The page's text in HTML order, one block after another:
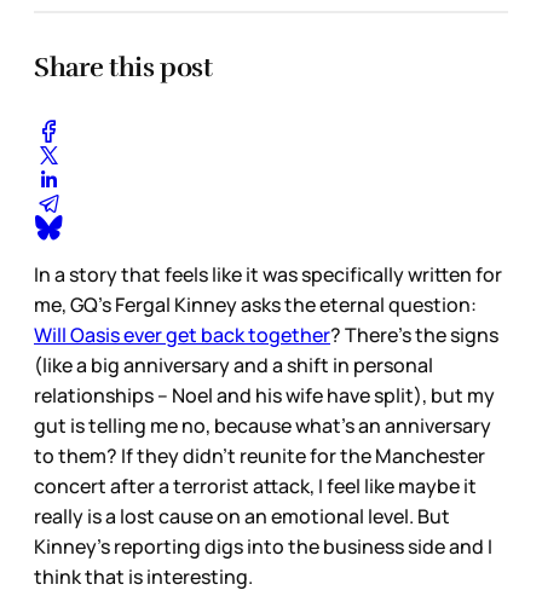
Share this post
In a story that feels like it was specifically written for
me, GQ’s Fergal Kinney asks the eternal question:
Will Oasis ever get back together? There’s the signs
(like a big anniversary and a shift in personal
relationships – Noel and his wife have split), but my
gut is telling me no, because what’s an anniversary
to them? If they didn’t reunite for the Manchester
concert after a terrorist attack, I feel like maybe it
really is a lost cause on an emotional level. But
Kinney’s reporting digs into the business side and I
think that is interesting.